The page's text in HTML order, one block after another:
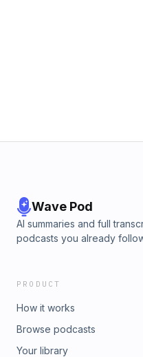
Wave Pod
AI summaries and full
podcasts you already
PRODUCT
How it works
Browse podcasts
Your library